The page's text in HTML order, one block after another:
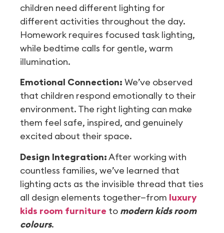
children need different lighting for
different activities throughout the day.
Homework requires focused task lighting,
while bedtime calls for gentle, warm
illumination.
Emotional Connection: We’ve observed
that children respond emotionally to their
environment. The right lighting can make
them feel safe, inspired, and genuinely
excited about their space.
Design Integration:After working with
countless families, we’ve learned that
lighting acts as the invisible thread that ties
all design elements together—from luxury
kids room furniture to modern kids room
colours.